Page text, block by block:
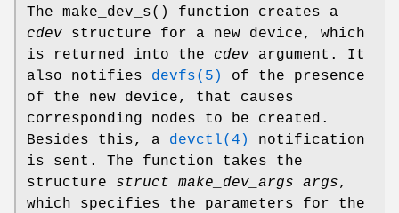
The make_dev_s() function creates a
cdev structure for a new device, which
is returned into the cdev argument. It
also notifies devfs(5)
of the presence
of the new device, that causes
corresponding nodes to be created.
Besides this, a devctl(4)
notification
is sent. The function takes the
structure struct make_dev_args args,
which specifies the parameters for the